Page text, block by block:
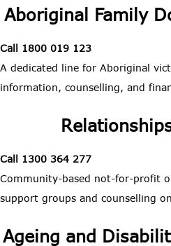
Aboriginal Family
Call 1800 019 123
A dedicated line for Aboriginal
information, counselling, and
Call 1300 364 277
Community-based not-for-profit
support groups and counselling
Ageing and